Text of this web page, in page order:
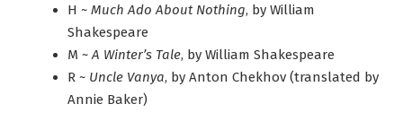
H ~ Much Ado About Nothing, by William
Shakespeare
M ~A Winter’s Tale, by William Shakespeare
R ~ Uncle Vanya, by Anton Chekhov (translated by
Annie Baker)